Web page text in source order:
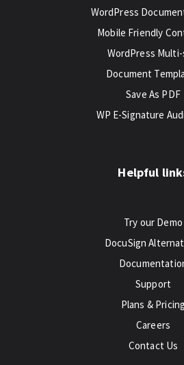
WordPress
Mobile Friendly
WordPress
Document
Save As PDF
WP E-Signature
Helpful
Try our Demo
DocuSign
Support
Plans & Pricing
Careers
Contact Us